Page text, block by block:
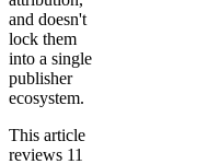
and doesn't
lock them
into a single
publisher
ecosystem.
This article
reviews 11